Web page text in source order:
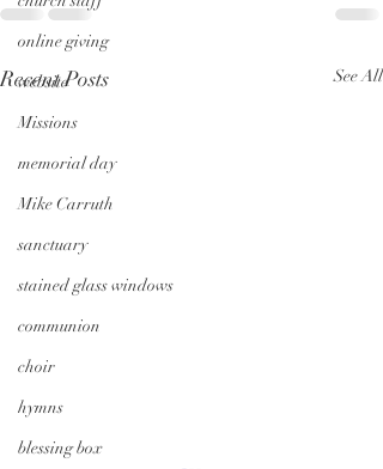
online giving
website
Missions
memorial day
Mike Carruth
sanctuary
stained glass windows
communion
choir
hymns
blessing box
Recent Posts See All